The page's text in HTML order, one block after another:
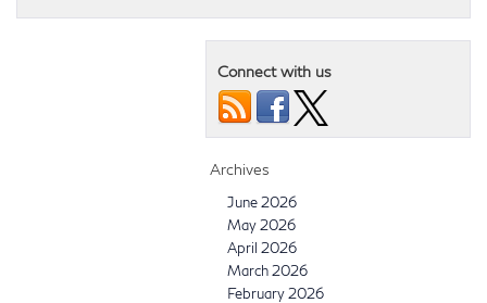
Connect with us
Archives
June 2026
May 2026
April 2026
March 2026
February 2026